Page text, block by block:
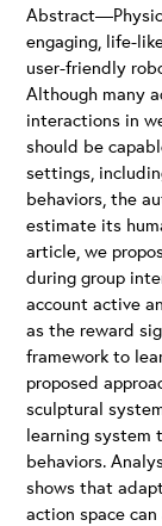
engaging, life-
user-friendly
Although many
interactions in
should be
settings,
behaviors, the
estimate its
article, we
during group
account active
as the reward
framework to
proposed
sculptural
learning system
behaviors.
shows that
action space